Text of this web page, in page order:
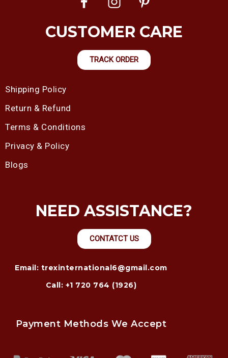
CUSTOMER CARE
TRACK ORDER
Shipping Policy
Return & Refund
Terms & Conditions
Privacy & Policy
Blogs
NEED ASSISTANCE?
CONTATCT US
Email: trexinternational6@gmail.com
Call: +1 720 764 (1926)
Payment Methods We Accept